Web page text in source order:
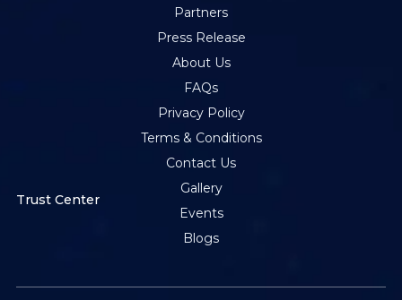
Partners
Press Release
About Us
FAQs
Privacy Policy
Terms & Conditions
Contact Us
Gallery
Events
Blogs
Trust Center